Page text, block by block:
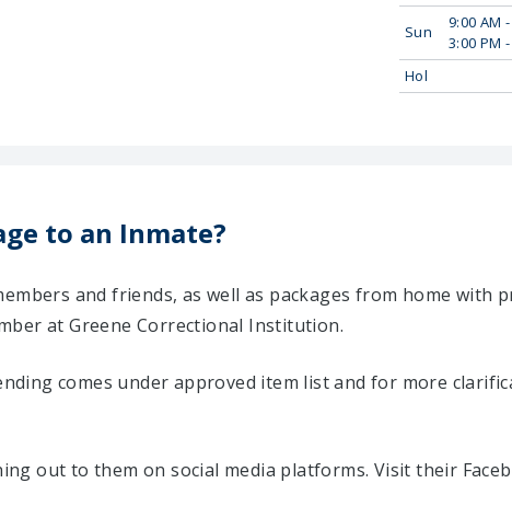
Sun
9:00 AM
3:00 PM
Hol
to an Inmate?
and friends, as well as packages from home with
at Greene Correctional Institution.
comes under approved item list and for more
out to them on social media platforms. Visit their